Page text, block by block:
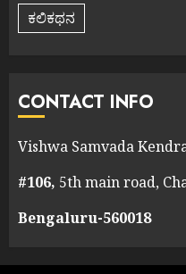
ಕಲಿಕಥನ
CONTACT INFO
Vishwa Samvada
#106, 5th main road,
Bengaluru-560018